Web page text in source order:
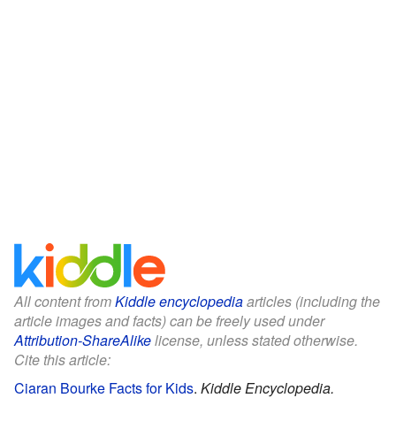
All content fromKiddle encyclopediaarticles (including the
article images and facts) can be freely used under
Attribution-ShareAlikelicense, unless stated otherwise.
Cite this article:
Ciaran Bourke Facts for Kids. Kiddle Encyclopedia.